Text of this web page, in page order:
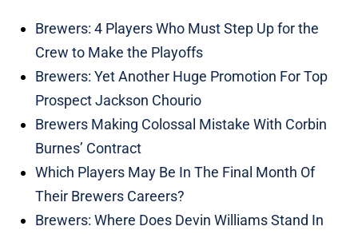
Brewers: 4 Players Who Must Step Up for the
Crew to Make the Playoffs
Brewers: Yet Another Huge Promotion For Top
Prospect Jackson Chourio
Brewers Making Colossal Mistake With Corbin
Burnes’ Contract
Which Players May Be In The Final Month Of
Their Brewers Careers?
Brewers: Where Does Devin Williams Stand In